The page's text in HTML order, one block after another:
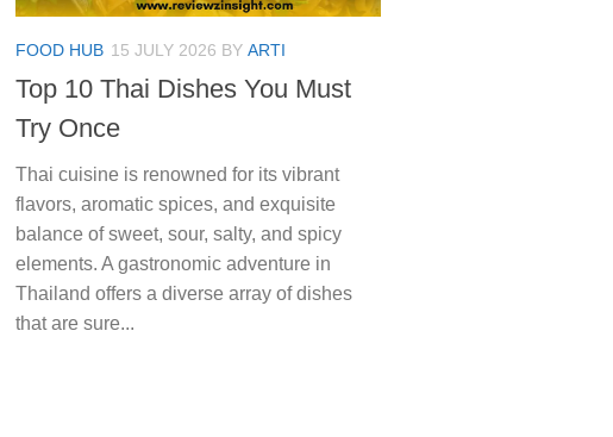
FOOD HUB 15 JULY 2026 BY ARTI
Top 10 Thai Dishes You Must
Try Once
Thai cuisine is renowned for its vibrant
flavors, aromatic spices, and exquisite
balance of sweet, sour, salty, and spicy
elements. A gastronomic adventure in
Thailand offers a diverse array of dishes
that are sure...